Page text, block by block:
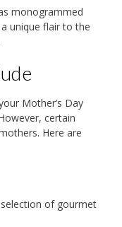
monogrammed
unique flair to the
Mother’s Day
certain
Here are
of gourmet